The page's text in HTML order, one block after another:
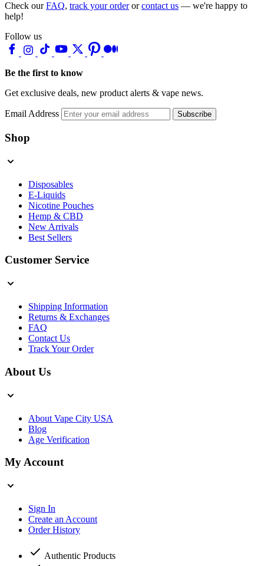
Check ourFAQ, track your orderorcontact us — we're happy to
help!
Follow us
Be the first to know
Get exclusive deals, new product alerts & vape news.
Email Address Subscribe
Shop
Disposables
E-Liquids
Nicotine Pouches
Hemp & CBD
New Arrivals
Best Sellers
Customer Service
Shipping Information
Returns & Exchanges
FAQ
Contact Us
Track Your Order
About Us
About Vape City USA
Blog
Age Verification
My Account
Sign In
Create an Account
Order History
Authentic Products